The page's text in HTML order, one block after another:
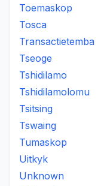
Toemaskop
Tosca
Transactietemba
Tseoge
Tshidilamo
Tshidilamolomu
Tsitsing
Tswaing
Tumaskop
Uitkyk
Unknown